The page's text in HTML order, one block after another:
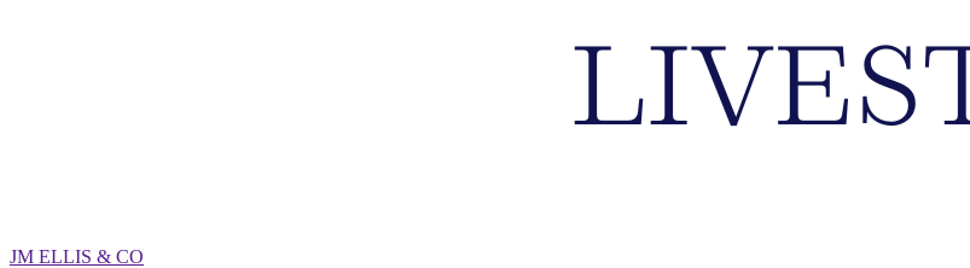
JM ELLIS & CO